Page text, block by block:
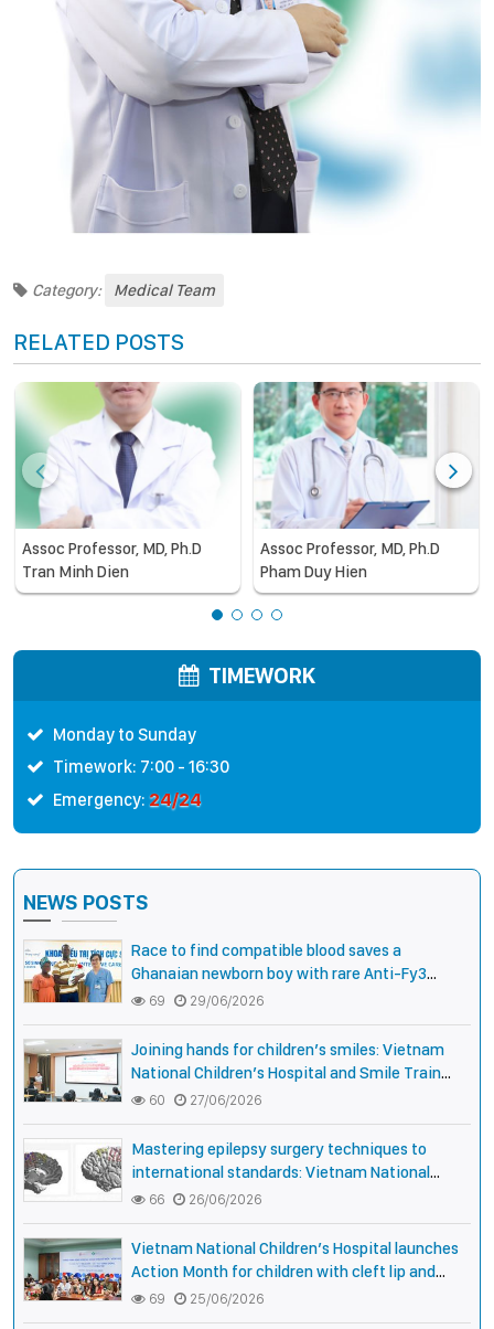
Category: Medical Team
RELATED POSTS
Assoc Professor, MD, Ph.D
Tran Minh Dien
Assoc Professor, MD, Ph.D
Pham Duy Hien
TIMEWORK
Monday to Sunday
Timework: 7:00 - 16:30
Emergency: 24/24
NEWS POSTS
Race to find compatible blood saves a
Ghanaian newborn boy with rare Anti-Fy3
antibody
69 29/06/2026
Joining hands for children’s smiles: Vietnam
National Children’s Hospital and Smile Train
strengthen care capacity for children with cleft
lip and palate
60 27/06/2026
Mastering epilepsy surgery techniques to
international standards: Vietnam National
Children’s Hospital helps a girl end 4 years of
prolonged seizures
66 26/06/2026
Vietnam National Children’s Hospital launches
Action Month for children with cleft lip and
palate: joining hands for smiles, connecting
communities, expanding treatment
69 25/06/2026